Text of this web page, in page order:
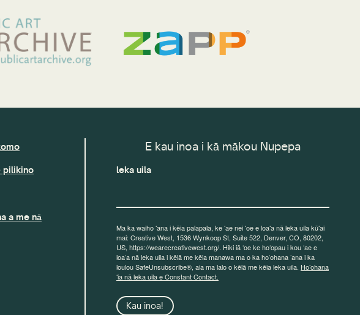
pilikino
a me nā
E kau inoa i kā mākou Nupepa
leka uila
Ma ka waiho ʻana i kēia palapala, ke ʻae nei ʻoe e loaʻa nā leka uila kūʻai
mai: Creative West, 1536 Wynkoop St, Suite 522, Denver, CO, 80202,
US, https://wearecreativewest.org/. Hiki iā ʻoe ke hoʻopau i kou ʻae e
loaʻa nā leka uila i kēlā me kēia manawa ma o ka hoʻohana ʻana i ka
loulou SafeUnsubscribe®, aia ma lalo o kēlā me kēia leka uila. Hoʻohana
ʻia nā leka uila e Constant Contact.
Kau inoa!